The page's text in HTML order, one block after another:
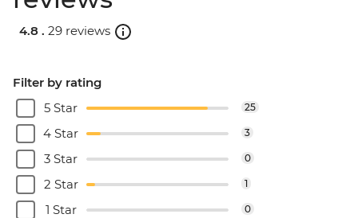
4.8 . 29 reviews
Filter by rating
5 Star
25
4 Star 3
3 Star 0
2 Star 1
1 Star 0